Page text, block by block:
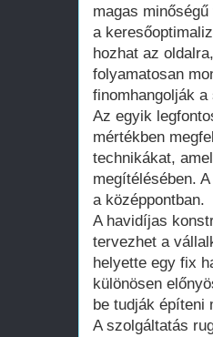
magas
a
hozhat az
folyamatosan
finomhangolják a
Az egyik
mértékben
technikákat,
megítélésében.
a középpontban.
A havidíjas
tervezhet a
helyette egy fix
különösen
be tudják építeni
A szolgáltatás